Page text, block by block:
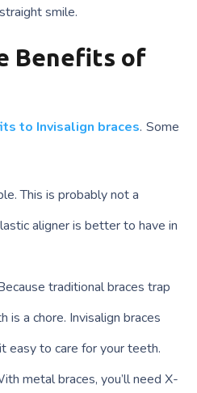
smile.
Benefits of
to Invisalign braces. Some
This is probably not a
aligner is better to have in
traditional braces trap
is a chore. Invisalign braces
easy to care for your teeth.
metal braces, you’ll need X-